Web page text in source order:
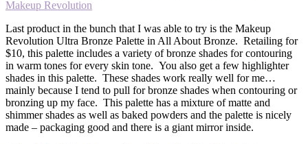
Last product in the bunch that I was able to try is the Makeup
Revolution Ultra Bronze Palette in All About Bronze. Retailing for
$10, this palette includes a variety of bronze shades for contouring
in warm tones for every skin tone. You also get a few highlighter
shades in this palette. These shades work really well for me…
mainly because I tend to pull for bronze shades when contouring or
bronzing up my face. This palette has a mixture of matte and
shimmer shades as well as baked powders and the palette is nicely
made – packaging good and there is a giant mirror inside.